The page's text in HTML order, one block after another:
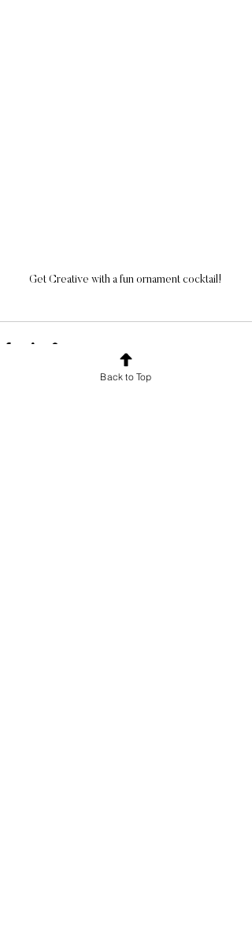
Get Creative with a fun ornament cocktail!
Back to Top